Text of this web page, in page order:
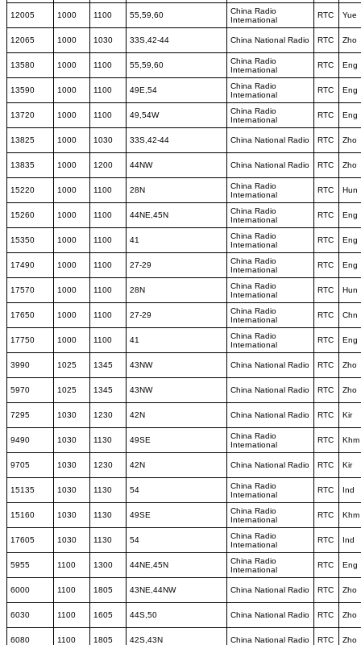
12005 1000 1100 55,59,60
China Radio
International
RTC Yue
12065 1000 1030 33S,42-44 China National Radio RTC Zho
13580 1000 1100 55,59,60
China Radio
International
RTC Eng
13590 1000 1100 49E,54
China Radio
International
RTC Eng
13720 1000 1100 49,54W
China Radio
International
RTC Eng
13825 1000 1030 33S,42-44 China National Radio RTC Zho
13835 1000 1200 44NW China National Radio RTC Zho
15220 1000 1100 28N
China Radio
International
RTC Hun
15260 1000 1100 44NE,45N
China Radio
International
RTC Eng
15350 1000 1100 41
China Radio
International
RTC Eng
17490 1000 1100 27-29
China Radio
International
RTC Eng
17570 1000 1100 28N
China Radio
International
RTC Hun
17650 1000 1100 27-29
China Radio
International
RTC Chn
17750 1000 1100 41
China Radio
International
RTC Eng
3990 1025 1345 43NW China National Radio RTC Zho
5970 1025 1345 43NW China National Radio RTC Zho
7295 1030 1230 42N China National Radio RTC Kir
9490 1030 1130 49SE
China Radio
International
RTC Khm
9705 1030 1230 42N China National Radio RTC Kir
15135 1030 1130 54
China Radio
International
RTC Ind
15160 1030 1130 49SE
China Radio
International
RTC Khm
17605 1030 1130 54
China Radio
International
RTC Ind
5955 1100 1300 44NE,45N
China Radio
International
RTC Eng
6000 1100 1805 43NE,44NW China National Radio RTC Zho
6030 1100 1605 44S,50 China National Radio RTC Zho
6080 1100 1805 42S,43N China National Radio RTC Zho